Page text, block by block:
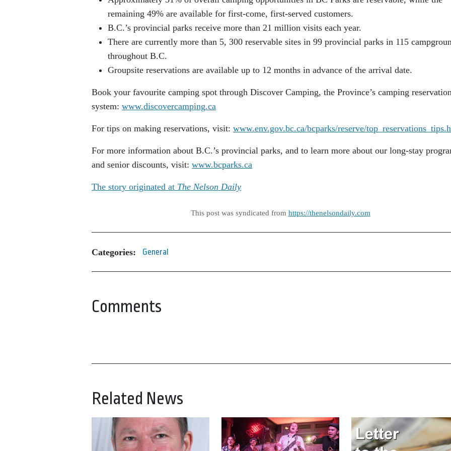
remaining 49% are available for first-come, first-served customers.
B.C.’s provincial parks receive more than 21 million visits each year.
There are currently more than 5, 300 reservable sites in 99 provincial parks in 115
throughout B.C.
Groupsite reservations are available up to 12 months in advance of the arrival date.
Book your favourite camping spot through Discover Camping, the Province’s camping
system: www.discovercamping.ca
For tips on making reservations, visit: www.env.gov.bc.ca/bcparks/reserve/
For more information about B.C.’s provincial parks, and to learn more about our long-stay
and senior discounts, visit: www.bcparks.ca
The story originated at The Nelson Daily
This post was syndicated from https://thenelsondaily.com
Categories: General
Comments
Related News